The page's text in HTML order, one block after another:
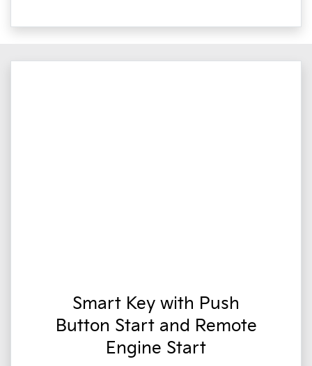
Smart Key with Push
Button Start and Remote
Engine Start